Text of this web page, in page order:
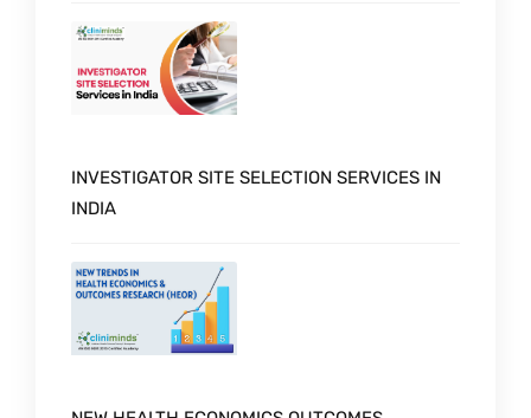
INVESTIGATOR SITE SELECTION SERVICES IN
INDIA